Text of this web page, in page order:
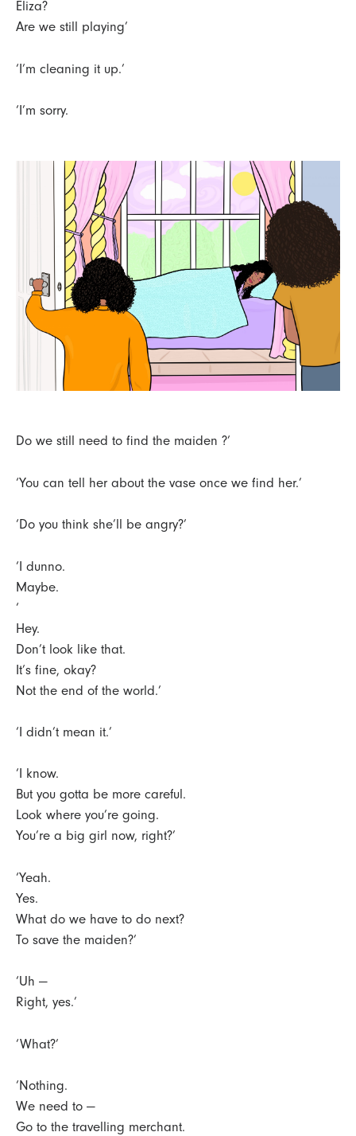
Eliza?
Are we still playing’
‘I’m cleaning it up.’
‘I’m sorry.
Do we still need to find the maiden ?’
‘You can tell her about the vase once we find her.’
‘Do you think she’ll be angry?’
‘I dunno.
Maybe.
‘
Hey.
Don’t look like that.
It’s fine, okay?
Not the end of the world.’
‘I didn’t mean it.’
‘I know.
But you gotta be more careful.
Look where you’re going.
You’re a big girl now, right?’
‘Yeah.
Yes.
What do we have to do next?
To save the maiden?’
‘Uh —
Right, yes.’
‘What?’
‘Nothing.
We need to —
Go to the travelling merchant.